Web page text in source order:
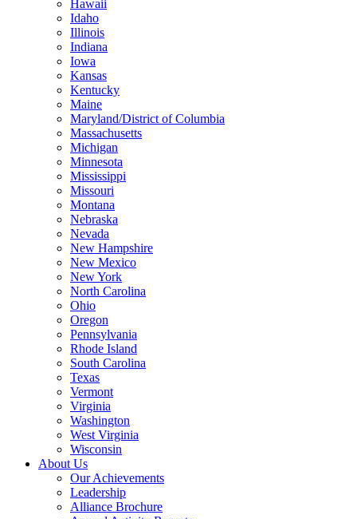
Hawaii
Idaho
Illinois
Indiana
Iowa
Kansas
Kentucky
Maine
Maryland/District of Columbia
Massachusetts
Michigan
Minnesota
Mississippi
Missouri
Montana
Nebraska
Nevada
New Hampshire
New Mexico
New York
North Carolina
Ohio
Oregon
Pennsylvania
Rhode Island
South Carolina
Texas
Vermont
Virginia
Washington
West Virginia
Wisconsin
About Us
Our Achievements
Leadership
Alliance Brochure